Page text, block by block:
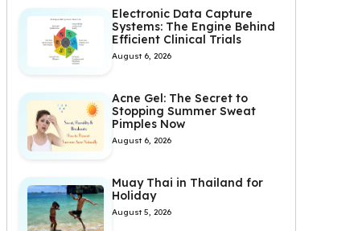
Electronic Data Capture
Systems: The Engine Behind
Efficient Clinical Trials
August 6, 2026
Acne Gel: The Secret to
Stopping Summer Sweat
Pimples Now
August 6, 2026
Muay Thai in Thailand for
Holiday
August 5, 2026